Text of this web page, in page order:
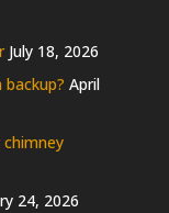
July 18, 2026
April
24, 2026